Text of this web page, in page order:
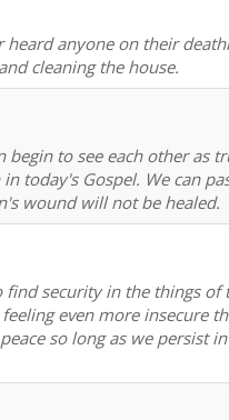
anyone on their
cleaning the house.
to see each other as
today's Gospel. We can
wound will not be healed.
find security in the things of
even more insecure
so long as we persist